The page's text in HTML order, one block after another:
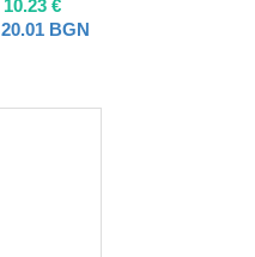
10.23 €
20.01 BGN